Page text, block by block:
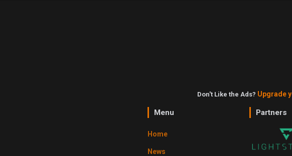
Don't Like the Ads? Upgrade
Menu
Home
News
Partners